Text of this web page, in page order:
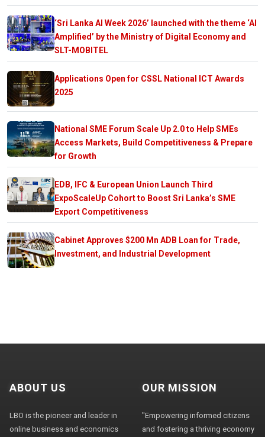
‘Sri Lanka AI Week 2026’ launched with the theme ‘AI
Amplified’ by the Ministry of Digital Economy and
SLT-MOBITEL
Applications Open for CSSL National ICT Awards
2025
National SME Forum Scale Up 2.0 to Help SMEs
Access Markets, Build Competitiveness & Prepare
for Growth
EDB, IFC & European Union Launch Third
ExpoScaleUp Cohort to Boost Sri Lanka’s SME
Export Competitiveness
Cabinet Approves $200 Mn ADB Loan for Trade,
Investment, and Industrial Development
ABOUT US
LBO is the pioneer and leader in
online business and economics
OUR MISSION
"Empowering informed citizens
and fostering a thriving economy